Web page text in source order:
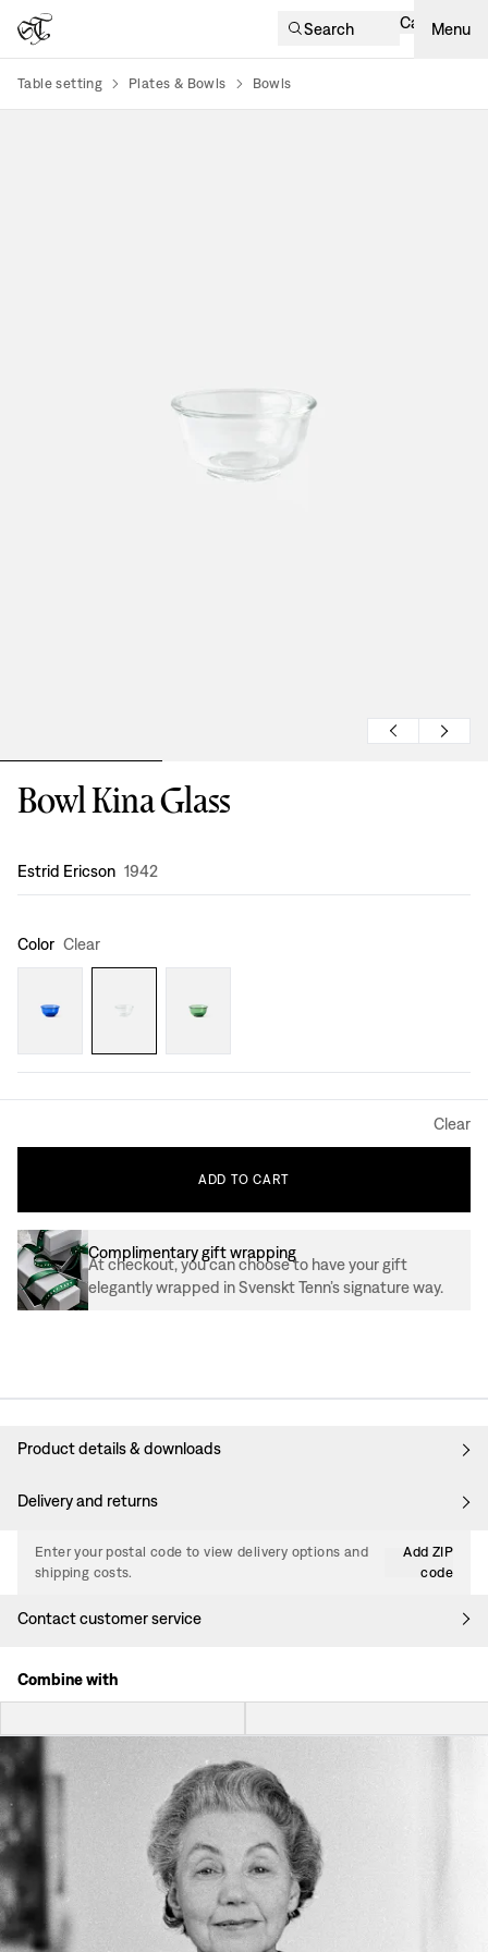
Search Cart Menu
Table setting Plates & Bowls Bowls
Bowl Kina Glass
Design :
Estrid Ericson 1942
Color Clear
Clear
ADD TO CART
Complimentary gift wrapping
At checkout, you can choose to have your gift
elegantly wrapped in Svenskt Tenn’s signature way.
Product details & downloads
Delivery and returns
Enter your postal code to view delivery options and
shipping costs.
Add ZIP
code
Contact customer service
Combine with